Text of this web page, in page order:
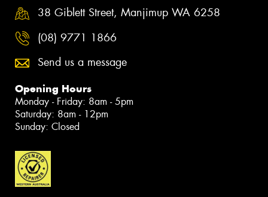
38 Giblett Street, Manjimup WA 6258
(08) 9771 1866
Send us a message
Opening Hours
Monday - Friday: 8am - 5pm
Saturday: 8am - 12pm
Sunday: Closed